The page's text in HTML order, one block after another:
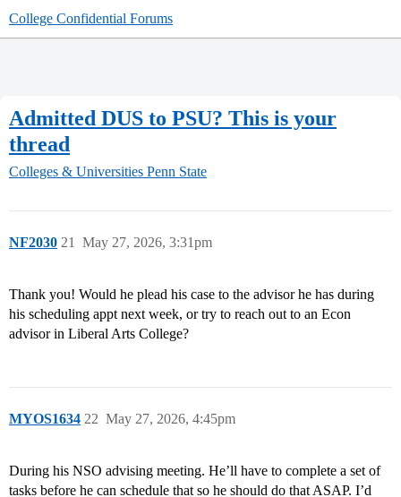
College Confidential Forums
Admitted DUS to PSU? This is your
thread
Colleges & Universities Penn State
NF2030 May 27, 2026, 3:31pm
21
Thank you! Would he plead his case to the advisor he has during
his scheduling appt next week, or try to reach out to an Econ
advisor in Liberal Arts College?
MYOS1634 May 27, 2026, 4:45pm
22
During his NSO advising meeting. He’ll have to complete a set of
tasks before he can schedule that so he should do that ASAP. I’d